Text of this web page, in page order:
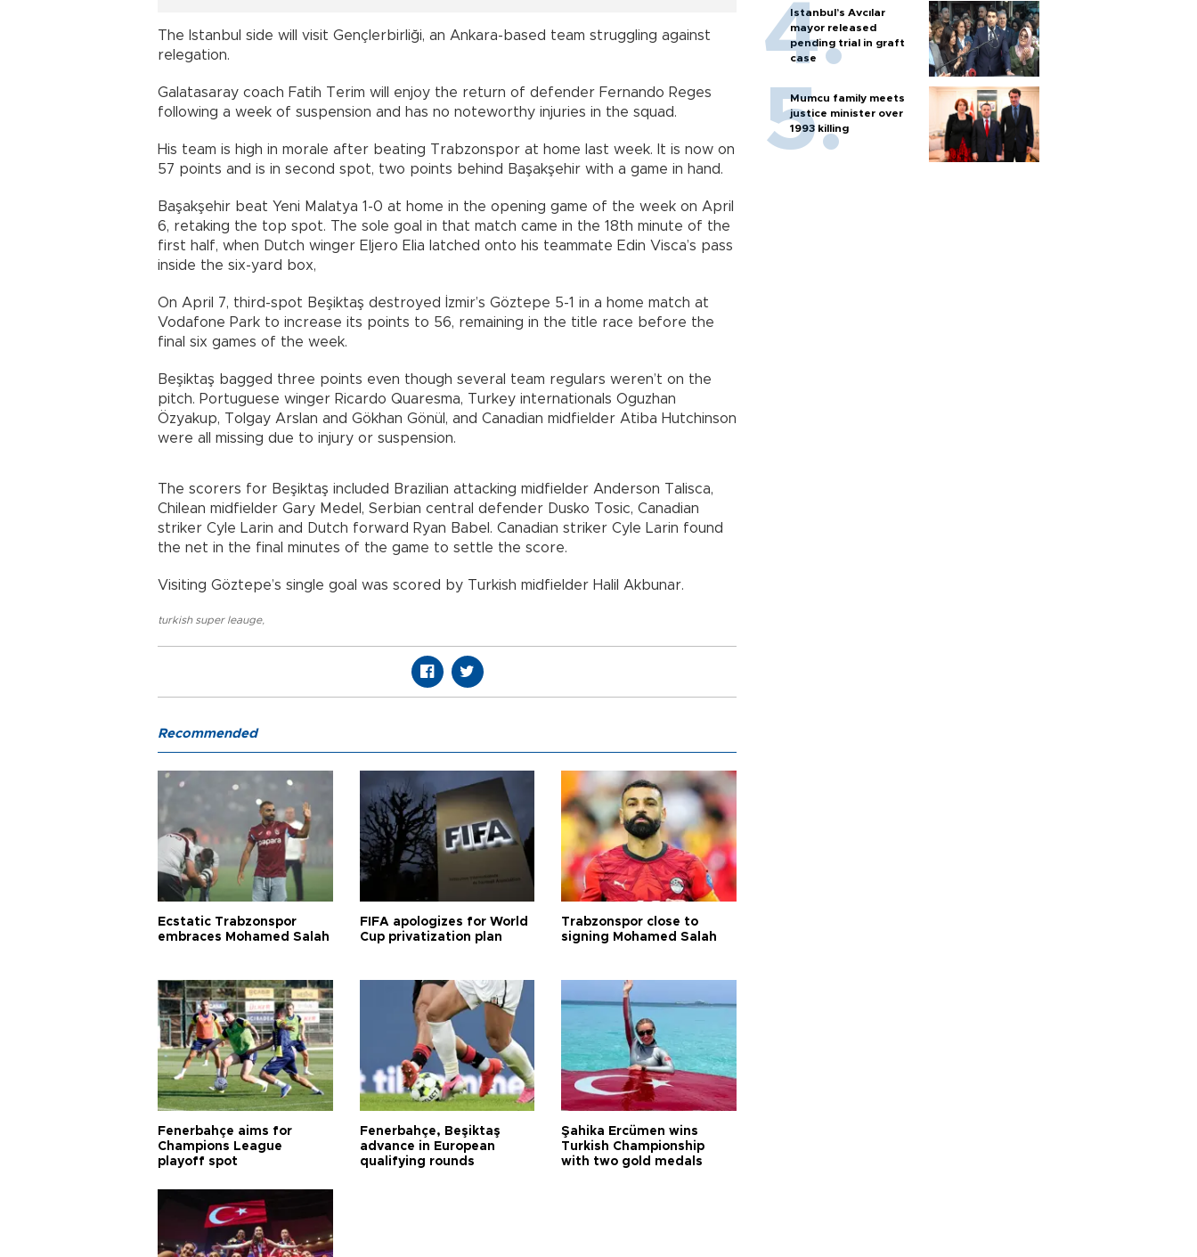
The Istanbul side will visit Gençlerbirliği, an Ankara-based team struggling against
relegation.
Galatasaray coach Fatih Terim will enjoy the return of defender Fernando Reges
following a week of suspension and has no noteworthy injuries in the squad.
His team is high in morale after beating Trabzonspor at home last week. It is now on
57 points and is in second spot, two points behind Başakşehir with a game in hand.
Başakşehir beat Yeni Malatya 1-0 at home in the opening game of the week on April
6, retaking the top spot. The sole goal in that match came in the 18th minute of the
first half, when Dutch winger Eljero Elia latched onto his teammate Edin Visca’s pass
inside the six-yard box,
On April 7, third-spot Beşiktaş destroyed İzmir’s Göztepe 5-1 in a home match at
Vodafone Park to increase its points to 56, remaining in the title race before the
final six games of the week.
Beşiktaş bagged three points even though several team regulars weren’t on the
pitch. Portuguese winger Ricardo Quaresma, Turkey internationals Oguzhan
Özyakup, Tolgay Arslan and Gökhan Gönül, and Canadian midfielder Atiba Hutchinson
were all missing due to injury or suspension.
The scorers for Beşiktaş included Brazilian attacking midfielder Anderson Talisca,
Chilean midfielder Gary Medel, Serbian central defender Dusko Tosic, Canadian
striker Cyle Larin and Dutch forward Ryan Babel. Canadian striker Cyle Larin found
the net in the final minutes of the game to settle the score.
Visiting Göztepe’s single goal was scored by Turkish midfielder Halil Akbunar.
turkish super leauge,
Istanbul’s Avcılar
mayor released
pending trial in graft
case
Mumcu family meets
justice minister over
1993 killing
Recommended
Ecstatic Trabzonspor
embraces Mohamed Salah
FIFA apologizes for World
Cup privatization plan
Trabzonspor close to
signing Mohamed Salah
Fenerbahçe aims for
Champions League
playoff spot
Fenerbahçe, Beşiktaş
advance in European
qualifying rounds
Şahika Ercümen wins
Turkish Championship
with two gold medals